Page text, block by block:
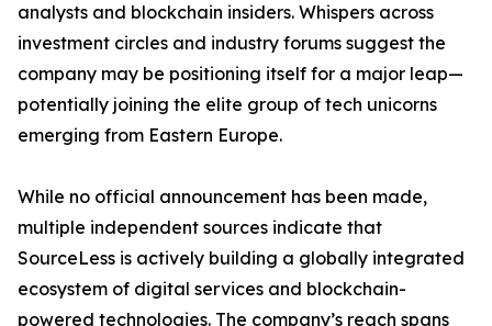
analysts and blockchain insiders. Whispers across
investment circles and industry forums suggest the
company may be positioning itself for a major leap—
potentially joining the elite group of tech unicorns
emerging from Eastern Europe.
While no official announcement has been made,
multiple independent sources indicate that
SourceLess is actively building a globally integrated
ecosystem of digital services and blockchain-
powered technologies. The company’s reach spans